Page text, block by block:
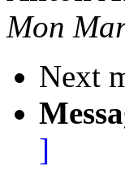
Mon
Next
]